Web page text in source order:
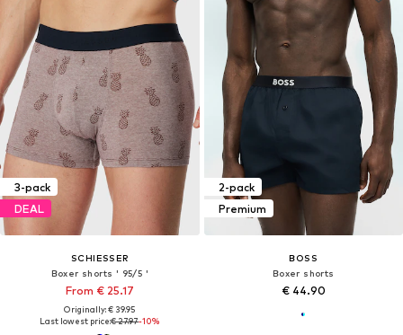
3-pack
DEAL
SCHIESSER
Boxer shorts ' 95/5 '
From € 25.17
Originally: € 39.95
Last lowest price:€ 27.97-10%
2-pack
Premium
BOSS
Boxer shorts
€ 44.90